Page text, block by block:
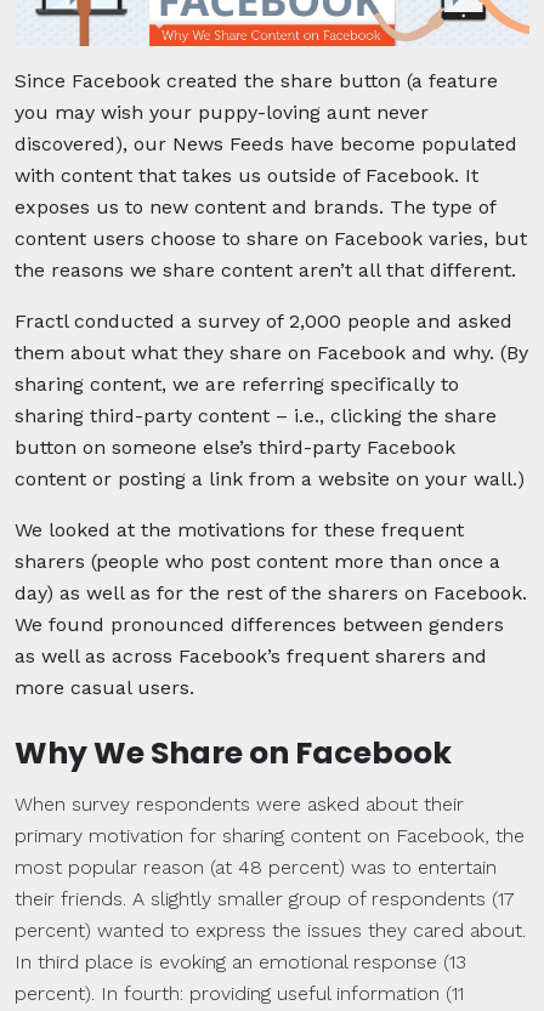
Since Facebook created the share button (a feature
you may wish your puppy-loving aunt never
discovered), our News Feeds have become populated
with content that takes us outside of Facebook. It
exposes us to new content and brands. The type of
content users choose to share on Facebook varies, but
the reasons we share content aren’t all that different.
Fractl conducted a survey of 2,000 people and asked
them about what they share on Facebook and why. (By
sharing content, we are referring specifically to
sharing third-party content – i.e., clicking the share
button on someone else’s third-party Facebook
content or posting a link from a website on your wall.)
We looked at the motivations for these frequent
sharers (people who post content more than once a
day) as well as for the rest of the sharers on Facebook.
We found pronounced differences between genders
as well as across Facebook’s frequent sharers and
more casual users.
Why We Share on Facebook
When survey respondents were asked about their
primary motivation for sharing content on Facebook, the
most popular reason (at 48 percent) was to entertain
their friends. A slightly smaller group of respondents (17
percent) wanted to express the issues they cared about.
In third place is evoking an emotional response (13
percent). In fourth: providing useful information (11